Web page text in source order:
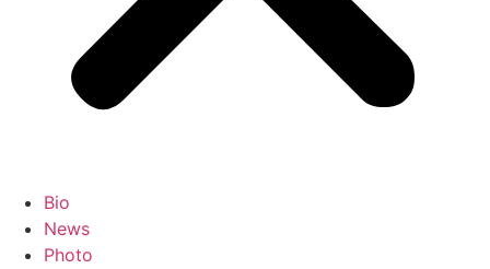
Bio
News
Photo